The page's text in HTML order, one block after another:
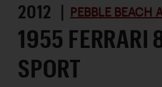
2012 | PEBBLE BEACH
1955 FERRARI
SPORT